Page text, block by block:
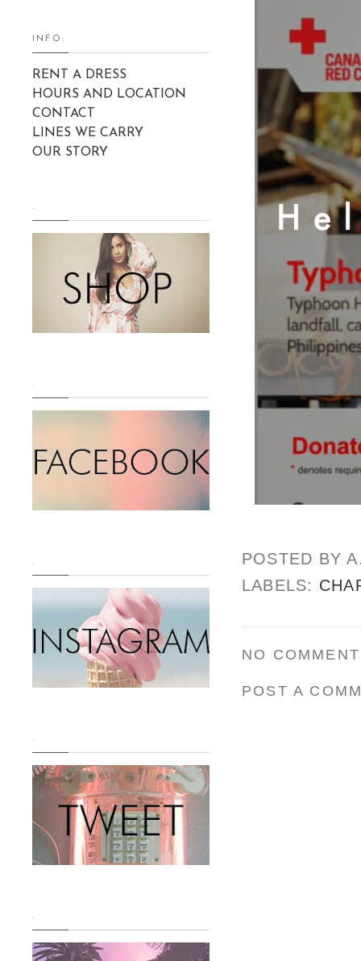
POSTED BY
LABELS:
NO
POST A
INFO:
RENT A DRESS
HOURS AND LOCATION
CONTACT
LINES WE CARRY
OUR STORY
.
.
.
.
.